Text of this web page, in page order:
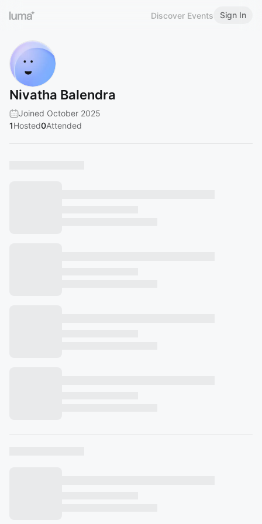
Discover Events Sign In
Nivatha Balendra
Joined October 2025
1Hosted0Attended